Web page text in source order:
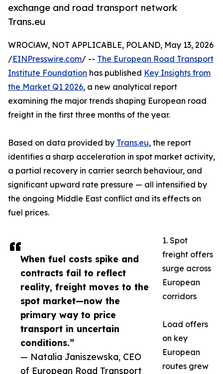
exchange and road transport network
Trans.eu
When fuel costs spike and
contracts fail to reflect
reality, freight moves to the
spot market—now the
primary way to price
transport in uncertain
conditions.”
— Natalia Janiszewska, CEO
of European Road Transport
WROCłAW, NOT APPLICABLE, POLAND, May 13, 2026
/EINPresswire.com/ -- The European Road Transport
Institute Foundation has published Key Insights from
the Market Q1 2026, a new analytical report
examining the major trends shaping European road
freight in the first three months of the year.
Based on data provided by Trans.eu, the report
identifies a sharp acceleration in spot market activity,
a partial recovery in carrier search behaviour, and
significant upward rate pressure — all intensified by
the ongoing Middle East conflict and its effects on
fuel prices.
1. Spot
freight offers
surge across
European
corridors
Load offers
on key
European
routes grew